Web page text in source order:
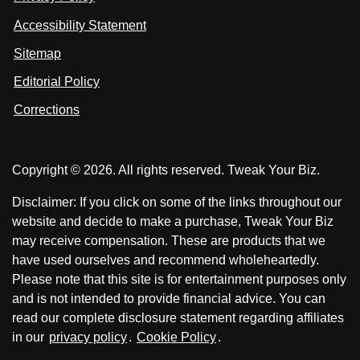
o
n
a
c
k
o
n
Accessibility Statement
Sitemap
Editorial Policy
Corrections
Copyright © 2026. All rights reserved. Tweak Your Biz.
Disclaimer: If you click on some of the links throughout our
website and decide to make a purchase, Tweak Your Biz
may receive compensation. These are products that we
have used ourselves and recommend wholeheartedly.
Please note that this site is for entertainment purposes only
and is not intended to provide financial advice. You can
read our complete disclosure statement regarding affiliates
in our privacy policy. Cookie Policy.